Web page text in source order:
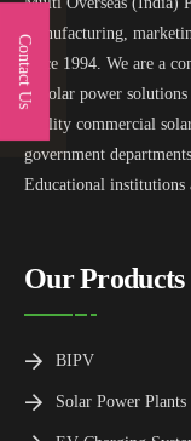
manufacturing,
since 1994. We are a
in solar power
quality commercial
government
Educational institutions
Our Products
BIPV
Solar Power Plants
Contact Us